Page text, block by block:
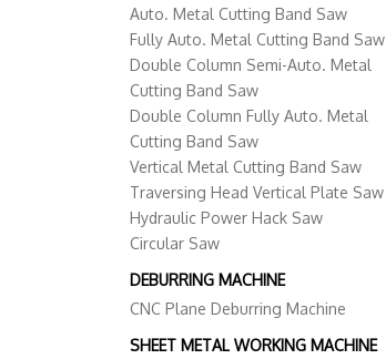
Auto. Metal Cutting Band Saw
Fully Auto. Metal Cutting Band Saw
Double Column Semi-Auto. Metal
Cutting Band Saw
Double Column Fully Auto. Metal
Cutting Band Saw
Vertical Metal Cutting Band Saw
Traversing Head Vertical Plate Saw
Hydraulic Power Hack Saw
Circular Saw
DEBURRING MACHINE
CNC Plane Deburring Machine
SHEET METAL WORKING MACHINE